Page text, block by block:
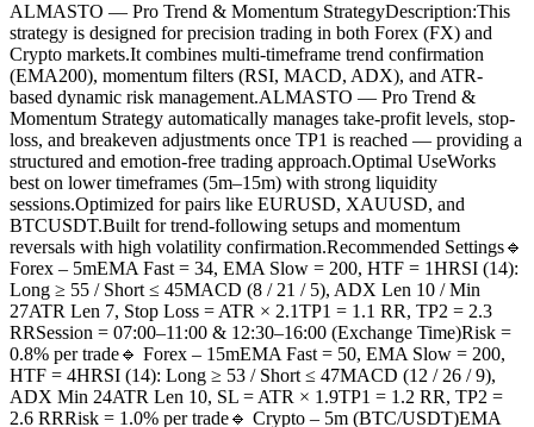
ALMASTO — Pro Trend & Momentum StrategyDescription:This
strategy is designed for precision trading in both Forex (FX) and
Crypto markets.It combines multi-timeframe trend confirmation
(EMA200), momentum filters (RSI, MACD, ADX), and ATR-
based dynamic risk management.ALMASTO — Pro Trend &
Momentum Strategy automatically manages take-profit levels, stop-
loss, and breakeven adjustments once TP1 is reached — providing a
structured and emotion-free trading approach.Optimal UseWorks
best on lower timeframes (5m–15m) with strong liquidity
sessions.Optimized for pairs like EURUSD, XAUUSD, and
BTCUSDT.Built for trend-following setups and momentum
reversals with high volatility confirmation.Recommended Settings🔹
Forex – 5mEMA Fast = 34, EMA Slow = 200, HTF = 1HRSI (14):
Long ≥ 55 / Short ≤ 45MACD (8 / 21 / 5), ADX Len 10 / Min
27ATR Len 7, Stop Loss = ATR × 2.1TP1 = 1.1 RR, TP2 = 2.3
RRSession = 07:00–11:00 & 12:30–16:00 (Exchange Time)Risk =
0.8% per trade🔹 Forex – 15mEMA Fast = 50, EMA Slow = 200,
HTF = 4HRSI (14): Long ≥ 53 / Short ≤ 47MACD (12 / 26 / 9),
ADX Min 24ATR Len 10, SL = ATR × 1.9TP1 = 1.2 RR, TP2 =
2.6 RRRisk = 1.0% per trade🔹 Crypto – 5m (BTC/USDT)EMA